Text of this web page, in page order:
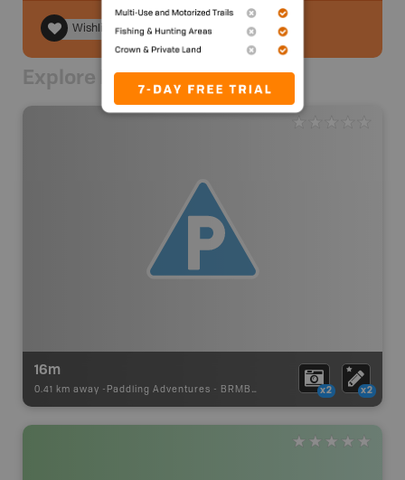
Wishlist
Explore Nearby
16m
0.41 km away - Paddling Adventures - BRMB_PORTAGE x2 x2